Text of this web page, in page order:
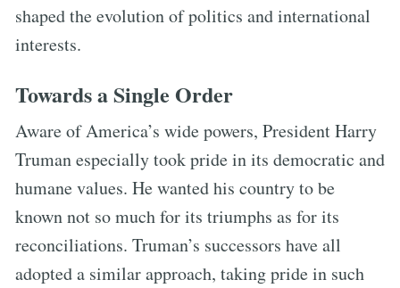
shaped the evolution of politics and international
interests.
Towards a Single Order
Aware of America’s wide powers, President Harry
Truman especially took pride in its democratic and
humane values. He wanted his country to be
known not so much for its triumphs as for its
reconciliations. Truman’s successors have all
adopted a similar approach, taking pride in such